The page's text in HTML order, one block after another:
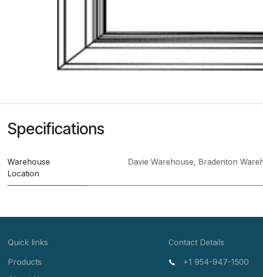
Specifications
Warehouse
Location
Davie Warehouse, Bradenton
Quick links
Products
Contact Details
+1 954-947-1500